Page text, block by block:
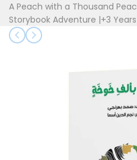
A Peach with a Thousand
Storybook Adventure |+3 Years